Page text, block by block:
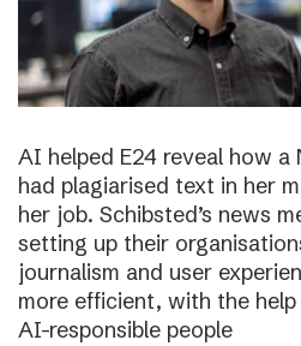
AI helped E24 reveal how a
had plagiarised text in her
her job. Schibsted’s news
setting up their
journalism and user
more efficient, with the
AI-responsible people